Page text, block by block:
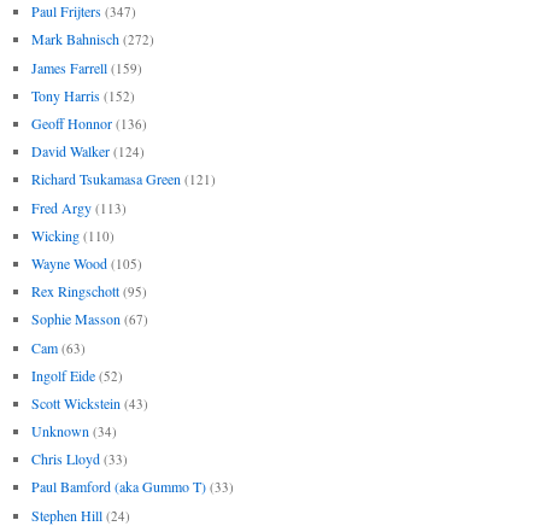
Paul Frijters (347)
Mark Bahnisch (272)
James Farrell (159)
Tony Harris (152)
Geoff Honnor (136)
David Walker (124)
Richard Tsukamasa Green (121)
Fred Argy (113)
Wicking (110)
Wayne Wood (105)
Rex Ringschott (95)
Sophie Masson (67)
Cam (63)
Ingolf Eide (52)
Scott Wickstein (43)
Unknown (34)
Chris Lloyd (33)
Paul Bamford (aka Gummo T) (33)
Stephen Hill (24)